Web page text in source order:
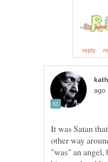
It was Satan
other way
"was" an